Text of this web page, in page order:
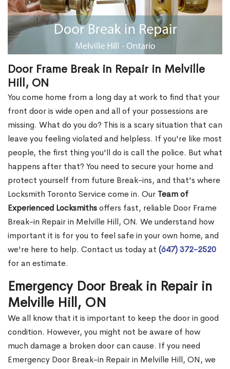
Door Frame Break in Repair in Melville
Hill, ON
You come home from a long day at work to find that your
front door is wide open and all of your possessions are
missing. What do you do? This is a scary situation that can
leave you feeling violated and helpless. If you're like most
people, the first thing you'll do is call the police. But what
happens after that? You need to secure your home and
protect yourself from future Break-ins, and that's where
Locksmith Toronto Service come in. Our Team of
Experienced Locksmithsoffers fast, reliable Door Frame
Break-in Repair in Melville Hill, ON. We understand how
important it is for you to feel safe in your own home, and
we're here to help. Contact us today at (647) 372-2520
for an estimate.
Emergency Door Break in Repair in
Melville Hill, ON
We all know that it is important to keep the door in good
condition. However, you might not be aware of how
much damage a broken door can cause. If you need
Emergency Door Break-in Repair in Melville Hill, ON, we